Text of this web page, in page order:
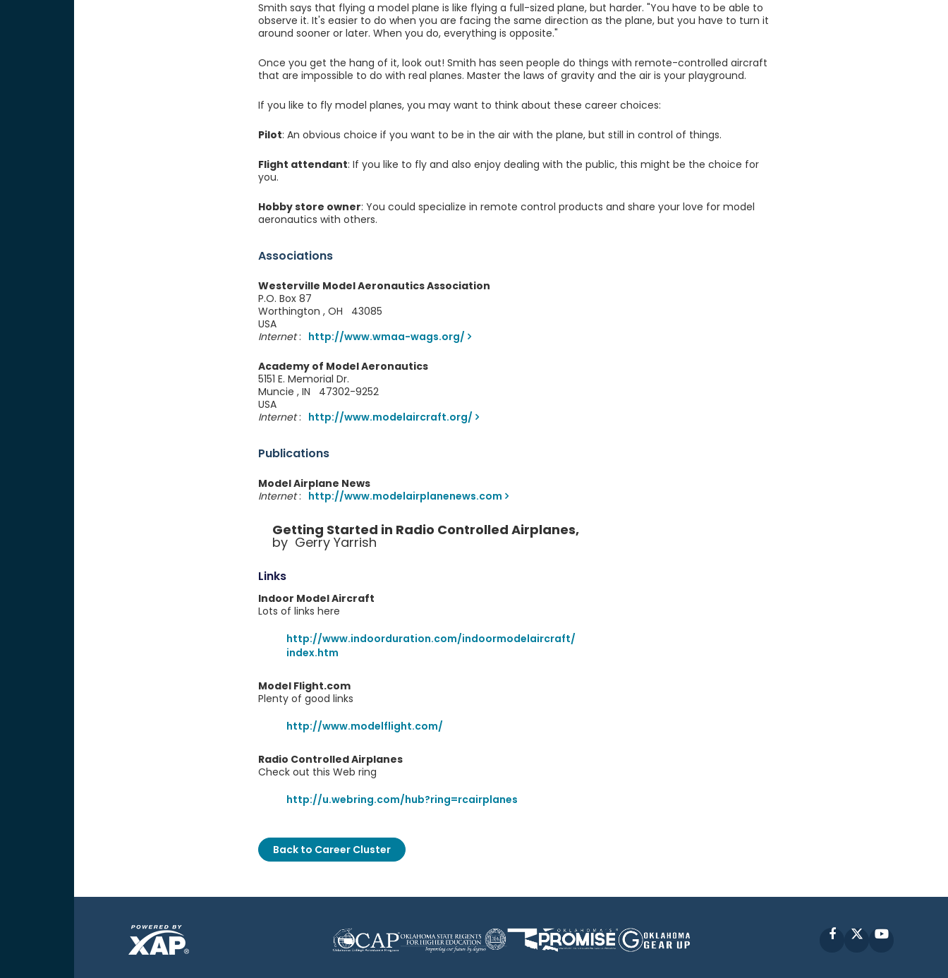
Smith says that flying a model plane is like flying a full-sized plane, but harder. "You have to be able to
observe it. It's easier to do when you are facing the same direction as the plane, but you have to turn it
around sooner or later. When you do, everything is opposite."
Once you get the hang of it, look out! Smith has seen people do things with remote-controlled aircraft
that are impossible to do with real planes. Master the laws of gravity and the air is your playground.
If you like to fly model planes, you may want to think about these career choices:
Pilot: An obvious choice if you want to be in the air with the plane, but still in control of things.
Flight attendant: If you like to fly and also enjoy dealing with the public, this might be the choice for
you.
Hobby store owner: You could specialize in remote control products and share your love for model
aeronautics with others.
Associations
Westerville Model Aeronautics Association
P.O. Box 87
Worthington , OH 43085
USA
Internet: http://www.wmaa-wags.org/
Academy of Model Aeronautics
5151 E. Memorial Dr.
Muncie , IN 47302-9252
USA
Internet: http://www.modelaircraft.org/
Publications
Model Airplane News
Internet: http://www.modelairplanenews.com
Getting Started in Radio Controlled Airplanes,
by Gerry Yarrish
Links
Indoor Model Aircraft
Lots of links here
http://www.indoorduration.com/indoormodelaircraft/
index.htm
Model Flight.com
Plenty of good links
http://www.modelflight.com/
Radio Controlled Airplanes
Check out this Web ring
http://u.webring.com/hub?ring=rcairplanes
Back to Career Cluster
FacebookYouTube